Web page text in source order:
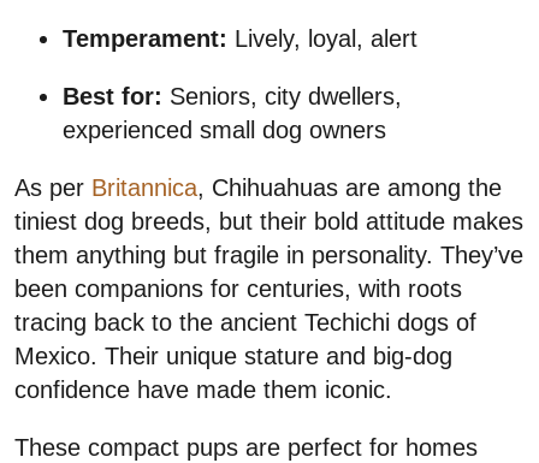
Temperament: Lively, loyal, alert
Best for: Seniors, city dwellers,
experienced small dog owners
As per Britannica, Chihuahuas are among the
tiniest dog breeds, but their bold attitude makes
them anything but fragile in personality. They’ve
been companions for centuries, with roots
tracing back to the ancient Techichi dogs of
Mexico. Their unique stature and big-dog
confidence have made them iconic.
These compact pups are perfect for homes